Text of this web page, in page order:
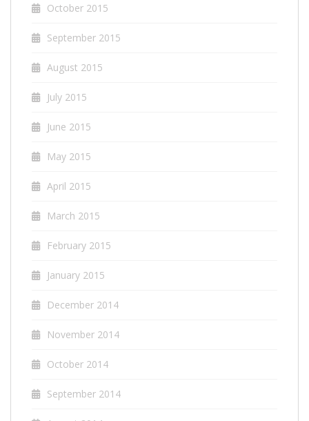
October 2015
September 2015
August 2015
July 2015
June 2015
May 2015
April 2015
March 2015
February 2015
January 2015
December 2014
November 2014
October 2014
September 2014